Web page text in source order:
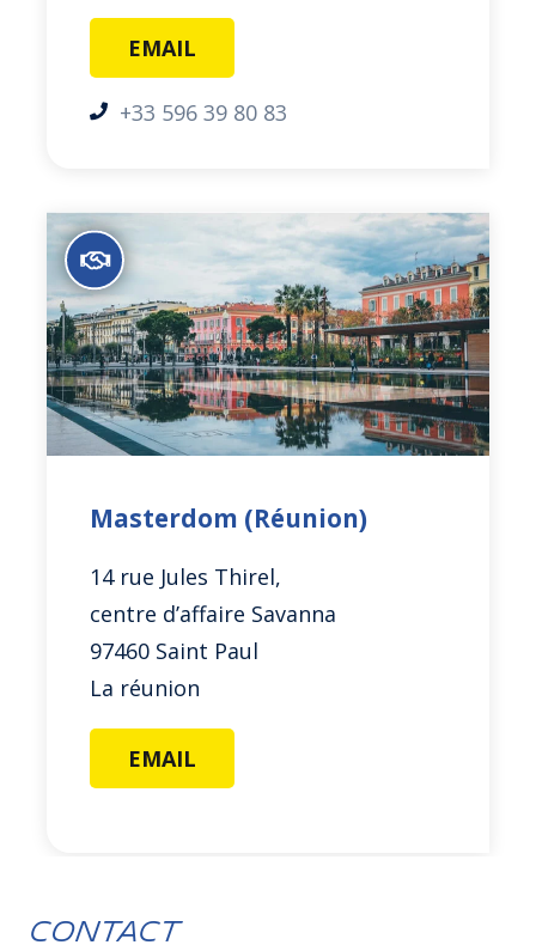
EMAIL
+33 596 39 80 83
Masterdom (Réunion)
14 rue Jules Thirel,
centre d’affaire Savanna
97460 Saint Paul
La réunion
EMAIL
Contact